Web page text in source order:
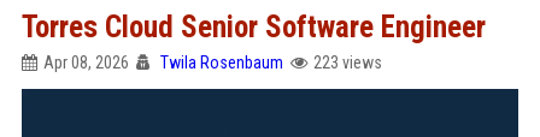
Torres Cloud Senior Software Engineer
Apr 08, 2026 Twila Rosenbaum 223 views